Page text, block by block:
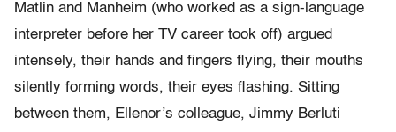
Matlin and Manheim (who worked as a sign-language
interpreter before her TV career took off) argued
intensely, their hands and fingers flying, their mouths
silently forming words, their eyes flashing. Sitting
between them, Ellenor’s colleague, Jimmy Berluti